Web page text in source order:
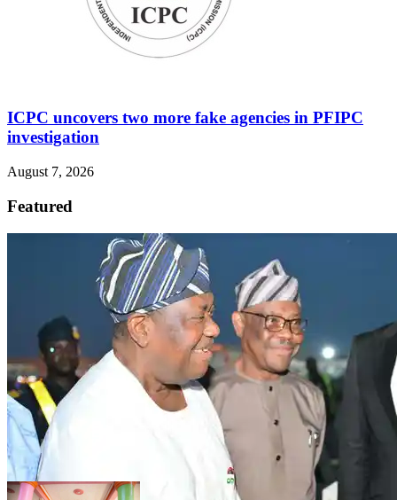
ICPC uncovers two more fake agencies in PFIPC
investigation
August 7, 2026
Featured